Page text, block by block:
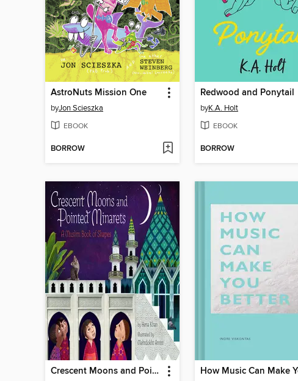
AstroNuts Mission One
byJon Scieszka
EBOOK
BORROW
Redwood and Ponytail
byK.A. Holt
EBOOK
BORROW
Crescent Moons and Pointed Minarets